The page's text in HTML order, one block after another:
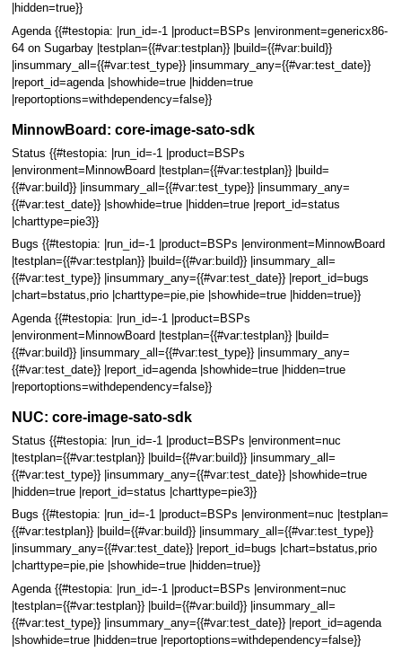
|hidden=true}}
Agenda {{#testopia: |run_id=-1 |product=BSPs |environment=genericx86-
64 on Sugarbay |testplan={{#var:testplan}} |build={{#var:build}}
|insummary_all={{#var:test_type}} |insummary_any={{#var:test_date}}
|report_id=agenda |showhide=true |hidden=true
|reportoptions=withdependency=false}}
MinnowBoard: core-image-sato-sdk
Status {{#testopia: |run_id=-1 |product=BSPs
|environment=MinnowBoard |testplan={{#var:testplan}} |build=
{{#var:build}} |insummary_all={{#var:test_type}} |insummary_any=
{{#var:test_date}} |showhide=true |hidden=true |report_id=status
|charttype=pie3}}
Bugs {{#testopia: |run_id=-1 |product=BSPs |environment=MinnowBoard
|testplan={{#var:testplan}} |build={{#var:build}} |insummary_all=
{{#var:test_type}} |insummary_any={{#var:test_date}} |report_id=bugs
|chart=bstatus,prio |charttype=pie,pie |showhide=true |hidden=true}}
Agenda {{#testopia: |run_id=-1 |product=BSPs
|environment=MinnowBoard |testplan={{#var:testplan}} |build=
{{#var:build}} |insummary_all={{#var:test_type}} |insummary_any=
{{#var:test_date}} |report_id=agenda |showhide=true |hidden=true
|reportoptions=withdependency=false}}
NUC: core-image-sato-sdk
Status {{#testopia: |run_id=-1 |product=BSPs |environment=nuc
|testplan={{#var:testplan}} |build={{#var:build}} |insummary_all=
{{#var:test_type}} |insummary_any={{#var:test_date}} |showhide=true
|hidden=true |report_id=status |charttype=pie3}}
Bugs {{#testopia: |run_id=-1 |product=BSPs |environment=nuc |testplan=
{{#var:testplan}} |build={{#var:build}} |insummary_all={{#var:test_type}}
|insummary_any={{#var:test_date}} |report_id=bugs |chart=bstatus,prio
|charttype=pie,pie |showhide=true |hidden=true}}
Agenda {{#testopia: |run_id=-1 |product=BSPs |environment=nuc
|testplan={{#var:testplan}} |build={{#var:build}} |insummary_all=
{{#var:test_type}} |insummary_any={{#var:test_date}} |report_id=agenda
|showhide=true |hidden=true |reportoptions=withdependency=false}}